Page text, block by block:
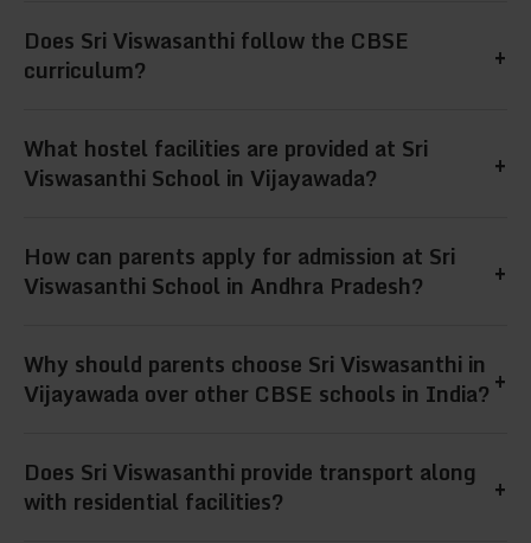
care, and overall student development.
modern infrastructure, hostel facilities, and
best CBSE residential schools in India.
Does Sri Viswasanthi follow the CBSE
curriculum?
+
curriculum, ensuring students excel in
level competitive exams like JEE and NEET.
What hostel facilities are provided at Sri
Viswasanthi School in Vijayawada?
+
hygienic food, study halls, security, and a
residential school in Vijayawada, Andhra
Pradesh.
How can parents apply for admission at Sri
Viswasanthi School in Andhra Pradesh?
+
or directly visit the Vijayawada campus in
school tours.
Why should parents choose Sri Viswasanthi in
Vijayawada over other CBSE schools in India? +
academics, hostel care, discipline, and
Does Sri Viswasanthi provide transport along
with residential facilities?
+